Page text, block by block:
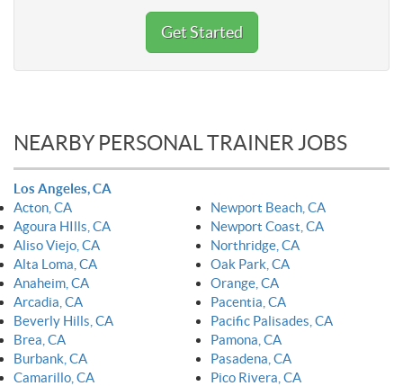
Get Started
NEARBY PERSONAL TRAINER JOBS
Los Angeles, CA
Acton, CA
Agoura HIlls, CA
Aliso Viejo, CA
Alta Loma, CA
Anaheim, CA
Arcadia, CA
Beverly Hills, CA
Brea, CA
Burbank, CA
Camarillo, CA
Newport Beach, CA
Newport Coast, CA
Northridge, CA
Oak Park, CA
Orange, CA
Pacentia, CA
Pacific Palisades, CA
Pamona, CA
Pasadena, CA
Pico Rivera, CA